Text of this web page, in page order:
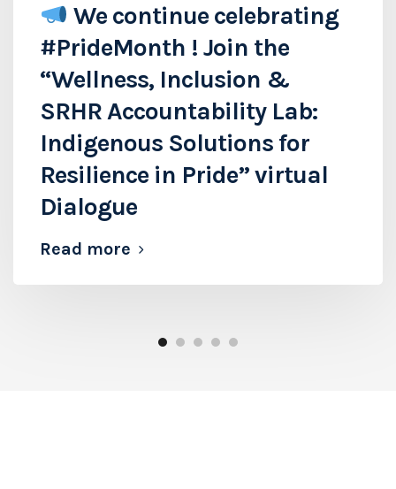
We continue celebrating
#PrideMonth ! Join the
“Wellness, Inclusion &
SRHR Accountability Lab:
Indigenous Solutions for
Resilience in Pride” virtual
Dialogue
Read more